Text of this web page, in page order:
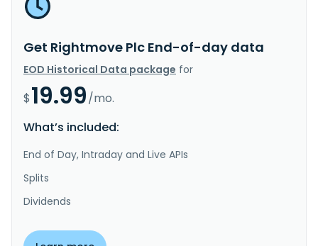
Get Rightmove Plc End-of-day data
EOD Historical Data package for
$19.99/mo.
What’s included:
End of Day, Intraday and Live APIs
Splits
Dividends